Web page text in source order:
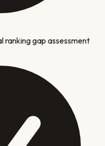
ranking gap assessment